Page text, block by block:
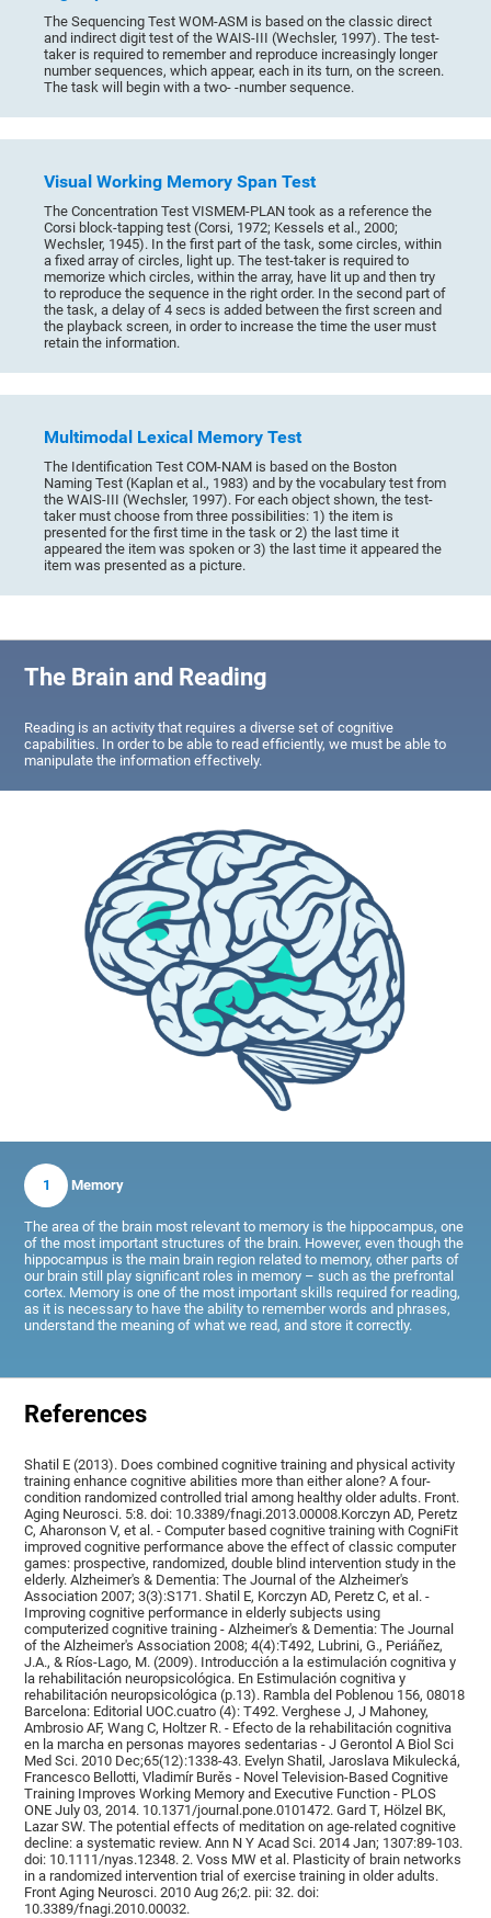
The Sequencing Test WOM-ASM is based on the classic direct
and indirect digit test of the WAIS-III (Wechsler, 1997). The test-
taker is required to remember and reproduce increasingly longer
number sequences, which appear, each in its turn, on the screen.
The task will begin with a two- -number sequence.
Visual Working Memory Span Test
The Concentration Test VISMEM-PLAN took as a reference the
Corsi block-tapping test (Corsi, 1972; Kessels et al., 2000;
Wechsler, 1945). In the first part of the task, some circles, within
a fixed array of circles, light up. The test-taker is required to
memorize which circles, within the array, have lit up and then try
to reproduce the sequence in the right order. In the second part of
the task, a delay of 4 secs is added between the first screen and
the playback screen, in order to increase the time the user must
retain the information.
Multimodal Lexical Memory Test
The Identification Test COM-NAM is based on the Boston
Naming Test (Kaplan et al., 1983) and by the vocabulary test from
the WAIS-III (Wechsler, 1997). For each object shown, the test-
taker must choose from three possibilities: 1) the item is
presented for the first time in the task or 2) the last time it
appeared the item was spoken or 3) the last time it appeared the
item was presented as a picture.
The Brain and Reading
Reading is an activity that requires a diverse set of cognitive
capabilities. In order to be able to read efficiently, we must be able to
manipulate the information effectively.
1 Memory
The area of the brain most relevant to memory is the hippocampus, one
of the most important structures of the brain. However, even though the
hippocampus is the main brain region related to memory, other parts of
our brain still play significant roles in memory – such as the prefrontal
cortex. Memory is one of the most important skills required for reading,
as it is necessary to have the ability to remember words and phrases,
understand the meaning of what we read, and store it correctly.
References
Shatil E (2013). Does combined cognitive training and physical activity
training enhance cognitive abilities more than either alone? A four-
condition randomized controlled trial among healthy older adults. Front.
Aging Neurosci. 5:8. doi: 10.3389/fnagi.2013.00008.Korczyn AD, Peretz
C, Aharonson V, et al. - Computer based cognitive training with CogniFit
improved cognitive performance above the effect of classic computer
games: prospective, randomized, double blind intervention study in the
elderly. Alzheimer's & Dementia: The Journal of the Alzheimer's
Association 2007; 3(3):S171. Shatil E, Korczyn AD, Peretz C, et al. -
Improving cognitive performance in elderly subjects using
computerized cognitive training - Alzheimer's & Dementia: The Journal
of the Alzheimer's Association 2008; 4(4):T492, Lubrini, G., Periáñez,
J.A., & Ríos-Lago, M. (2009). Introducción a la estimulación cognitiva y
la rehabilitación neuropsicológica. En Estimulación cognitiva y
rehabilitación neuropsicológica (p.13). Rambla del Poblenou 156, 08018
Barcelona: Editorial UOC.cuatro (4): T492. Verghese J, J Mahoney,
Ambrosio AF, Wang C, Holtzer R. - Efecto de la rehabilitación cognitiva
en la marcha en personas mayores sedentarias - J Gerontol A Biol Sci
Med Sci. 2010 Dec;65(12):1338-43. Evelyn Shatil, Jaroslava Mikulecká,
Francesco Bellotti, Vladimír Burěs - Novel Television-Based Cognitive
Training Improves Working Memory and Executive Function - PLOS
ONE July 03, 2014. 10.1371/journal.pone.0101472. Gard T, Hölzel BK,
Lazar SW. The potential effects of meditation on age-related cognitive
decline: a systematic review. Ann N Y Acad Sci. 2014 Jan; 1307:89-103.
doi: 10.1111/nyas.12348. 2. Voss MW et al. Plasticity of brain networks
in a randomized intervention trial of exercise training in older adults.
Front Aging Neurosci. 2010 Aug 26;2. pii: 32. doi:
10.3389/fnagi.2010.00032.